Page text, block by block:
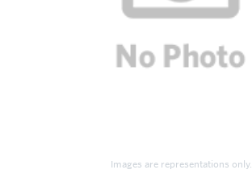
Images are representations only.